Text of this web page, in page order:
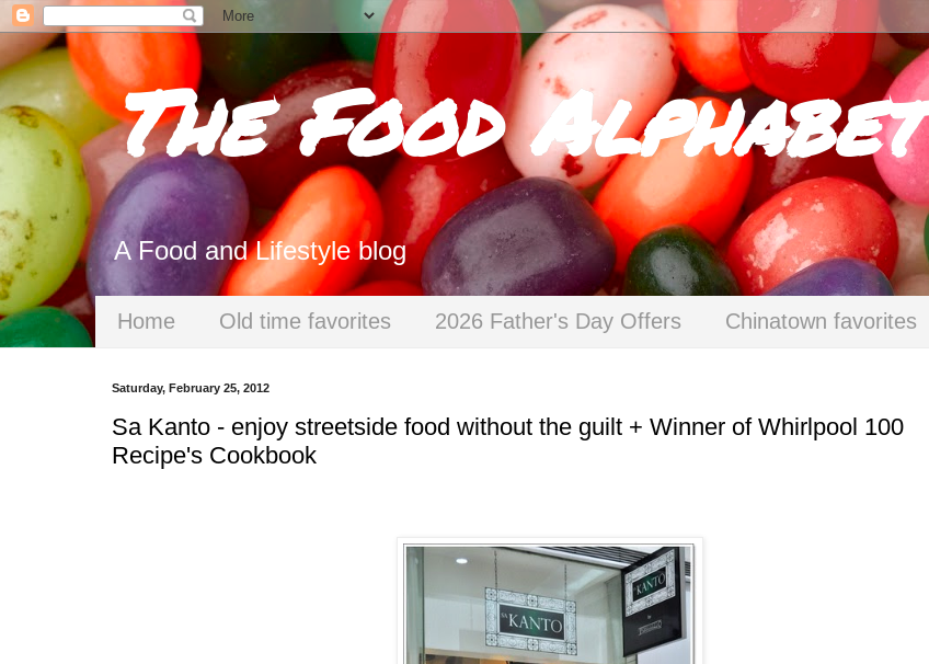
The Food Alphabet
A Food and Lifestyle blog
Home Old time favorites 2026 Father's Day Offers Chinatown favorites
Saturday, February 25, 2012
Sa Kanto - enjoy streetside food without the guilt + Winner of Whirlpool 100
Recipe's Cookbook